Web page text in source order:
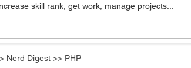
skill rank, get work, manage projects...
Nerd Digest >> PHP